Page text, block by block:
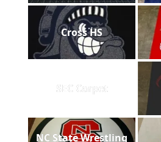
Cross HS
SEC Carpet
NC State Wrestling